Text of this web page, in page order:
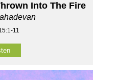
Into The Fire
11